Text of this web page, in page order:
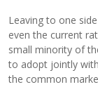
Leaving to one
even the current
small minority of
to adopt jointly
the common